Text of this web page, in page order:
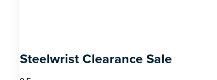
Steelwrist Clearance Sale